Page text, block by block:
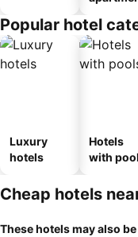
Popular hotel
Luxury
hotels
Hotels
with
Cheap hotels
These hotels may also